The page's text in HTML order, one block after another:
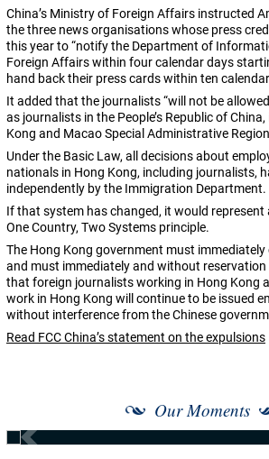
China’s Ministry of Foreign Affairs instructed
the three news organisations whose press
this year to “notify the Department of
Foreign Affairs within four calendar days
hand back their press cards within ten
It added that the journalists “will not be
as journalists in the People’s Republic of
Kong and Macao Special Administrative
Under the Basic Law, all decisions about
nationals in Hong Kong, including journalists,
independently by the Immigration Department.
If that system has changed, it would represent
One Country, Two Systems principle.
The Hong Kong government must
and must immediately and without
that foreign journalists working in Hong Kong
work in Hong Kong will continue to be issued
without interference from the Chinese
Read FCC China’s statement on the expulsions
Our Moments